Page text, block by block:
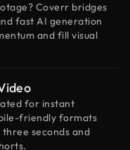
Coverr bridges
fast AI generation
and fill visual
for instant
friendly formats
seconds and